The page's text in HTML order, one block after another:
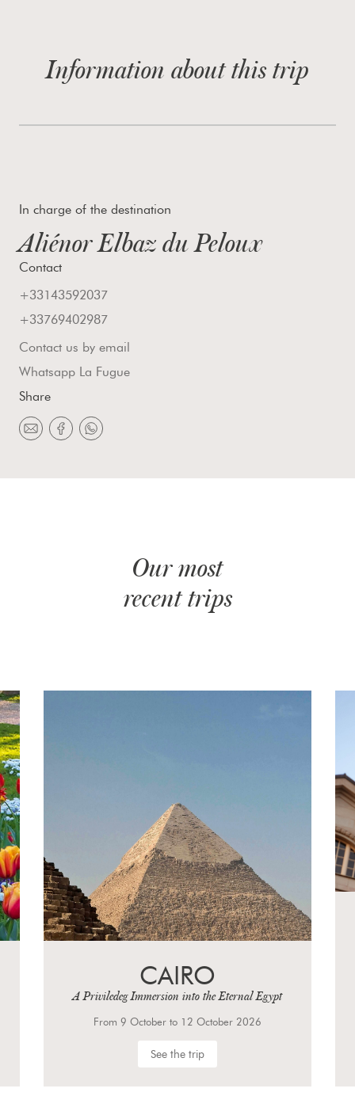
Information about this trip
In charge of the destination
Aliénor Elbaz du Peloux
Contact
+33143592037
+33769402987
Contact us by email
Whatsapp La Fugue
Share
Our most
recent trips
WEIMAR,
LEIPZIG
From 23 September to 27 September 2026
See the trip